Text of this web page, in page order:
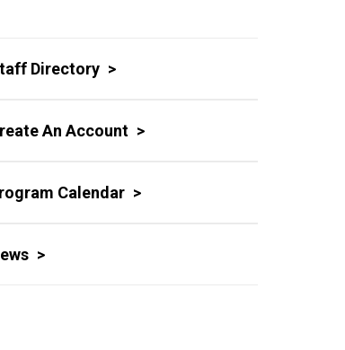
Directory
An Account
Calendar